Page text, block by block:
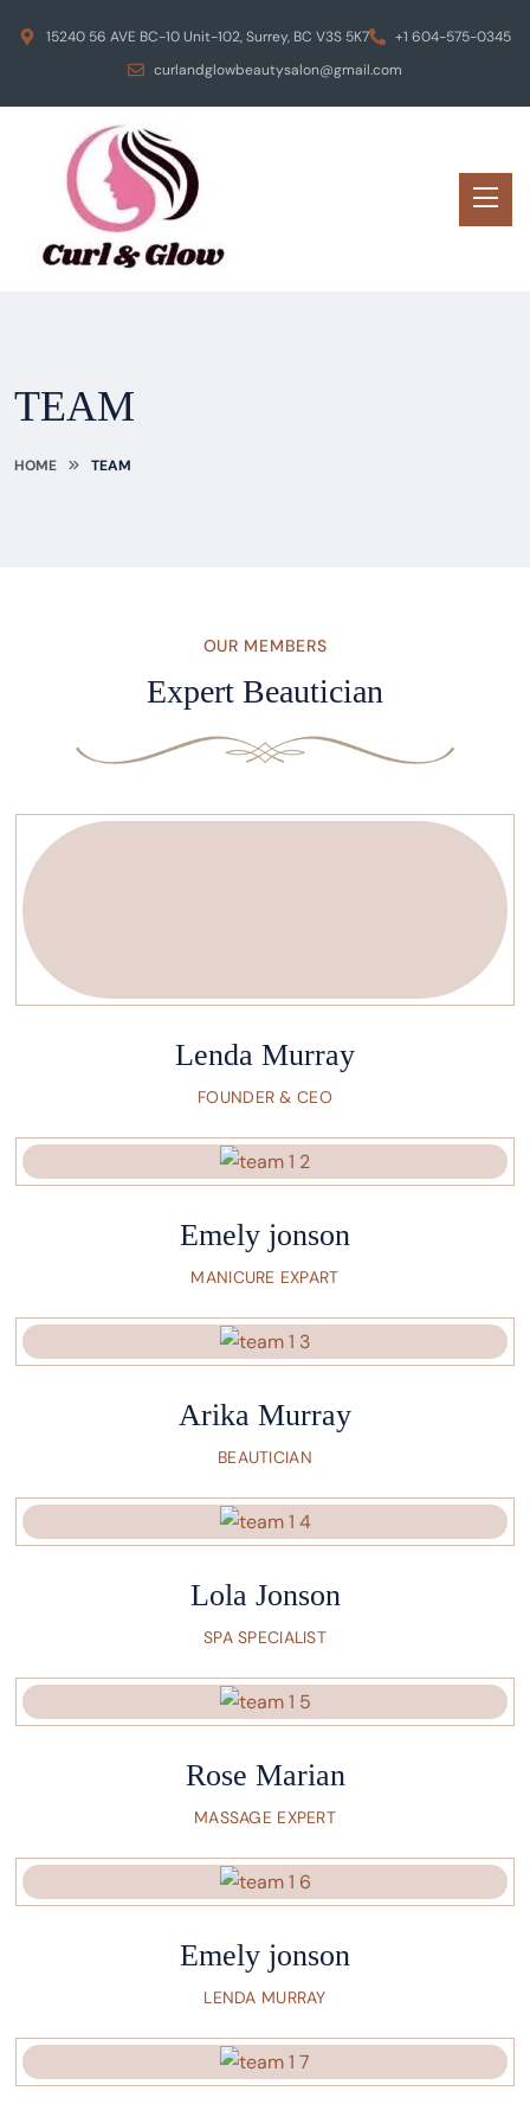
15240 56 AVE BC-10 Unit-102, Surrey, BC V3S 5K7
+1 604-575-0345
curlandglowbeautysalon@gmail.com
TEAM
HOME TEAM
OUR MEMBERS
Expert Beautician
Lenda Murray
FOUNDER & CEO
Emely jonson
MANICURE EXPART
Arika Murray
BEAUTICIAN
Lola Jonson
SPA SPECIALIST
Rose Marian
MASSAGE EXPERT
Emely jonson
LENDA MURRAY